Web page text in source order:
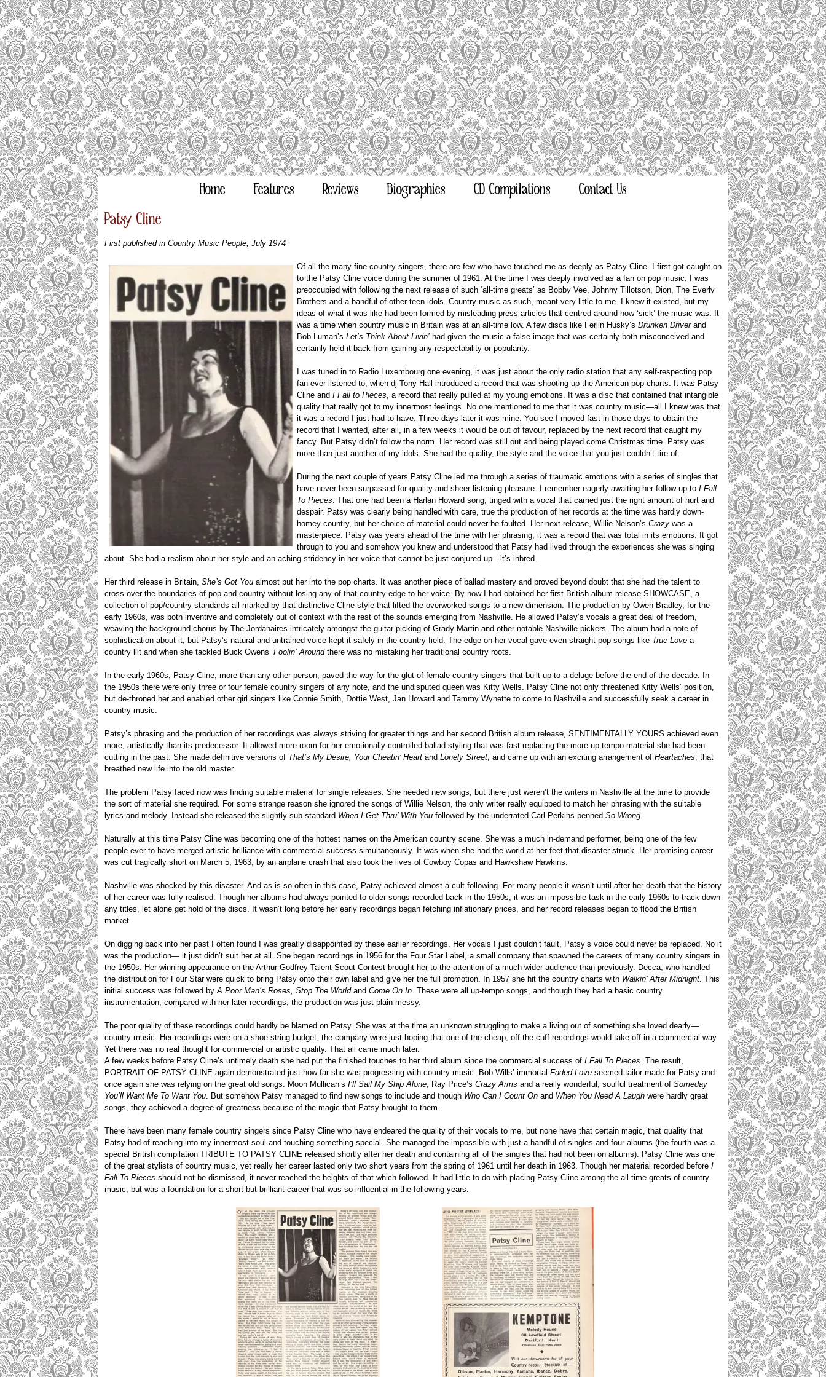
Home Features Reviews Biographies CD Compilations Contact Us
Patsy Cline
First published in Country Music People, July 1974
Of all the many fine country singers, there are few who have touched me as deeply as Patsy Cline. I first got caught on
to the Patsy Cline voice during the summer of 1961. At the time I was deeply involved as a fan on pop music. I was
preoccupied with following the next release of such ‘all-time greats’ as Bobby Vee, Johnny Tillotson, Dion, The Everly
Brothers and a handful of other teen idols. Country music as such, meant very little to me. I knew it existed, but my
ideas of what it was like had been formed by misleading press articles that centred around how ‘sick’ the music was. It
was a time when country music in Britain was at an all-time low. A few discs like Ferlin Husky’s Drunken Driverand
Bob Luman’s Let’s Think About Livin’ had given the music a false image that was certainly both misconceived and
certainly held it back from gaining any respectability or popularity.
I was tuned in to Radio Luxembourg one evening, it was just about the only radio station that any self-respecting pop
fan ever listened to, when dj Tony Hall introduced a record that was shooting up the American pop charts. It was Patsy
Cline and I Fall to Pieces, a record that really pulled at my young emotions. It was a disc that contained that intangible
quality that really got to my innermost feelings. No one mentioned to me that it was country music—all I knew was that
it was a record I just had to have. Three days later it was mine. You see I moved fast in those days to obtain the
record that I wanted, after all, in a few weeks it would be out of favour, replaced by the next record that caught my
fancy. But Patsy didn’t follow the norm. Her record was still out and being played come Christmas time. Patsy was
more than just another of my idols. She had the quality, the style and the voice that you just couldn’t tire of.
During the next couple of years Patsy Cline led me through a series of traumatic emotions with a series of singles that
have never been surpassed for quality and sheer listening pleasure. I remember eagerly awaiting her follow-up to I Fall
To Pieces. That one had been a Harlan Howard song, tinged with a vocal that carried just the right amount of hurt and
despair. Patsy was clearly being handled with care, true the production of her records at the time was hardly down-
homey country, but her choice of material could never be faulted. Her next release, Willie Nelson’s Crazy was a
masterpiece. Patsy was years ahead of the time with her phrasing, it was a record that was total in its emotions. It got
through to you and somehow you knew and understood that Patsy had lived through the experiences she was singing
about. She had a realism about her style and an aching stridency in her voice that cannot be just conjured up—it’s inbred.
Her third release in Britain, She’s Got You almost put her into the pop charts. It was another piece of ballad mastery and proved beyond doubt that she had the talent to
cross over the boundaries of pop and country without losing any of that country edge to her voice. By now I had obtained her first British album release SHOWCASE, a
collection of pop/country standards all marked by that distinctive Cline style that lifted the overworked songs to a new dimension. The production by Owen Bradley, for the
early 1960s, was both inventive and completely out of context with the rest of the sounds emerging from Nashville. He allowed Patsy’s vocals a great deal of freedom,
weaving the background chorus by The Jordanaires intricately amongst the guitar picking of Grady Martin and other notable Nashville pickers. The album had a note of
sophistication about it, but Patsy’s natural and untrained voice kept it safely in the country field. The edge on her vocal gave even straight pop songs like True Love a
country lilt and when she tackled Buck Owens’ Foolin’ Aroundthere was no mistaking her traditional country roots.
In the early 1960s, Patsy Cline, more than any other person, paved the way for the glut of female country singers that built up to a deluge before the end of the decade. In
the 1950s there were only three or four female country singers of any note, and the undisputed queen was Kitty Wells. Patsy Cline not only threatened Kitty Wells’ position,
but de-throned her and enabled other girl singers like Connie Smith, Dottie West, Jan Howard and Tammy Wynette to come to Nashville and successfully seek a career in
country music.
Patsy’s phrasing and the production of her recordings was always striving for greater things and her second British album release, SENTIMENTALLY YOURS achieved even
more, artistically than its predecessor. It allowed more room for her emotionally controlled ballad styling that was fast replacing the more up-tempo material she had been
cutting in the past. She made definitive versions of That’s My Desire, Your Cheatin’ Heart and Lonely Street, and came up with an exciting arrangement of Heartaches, that
breathed new life into the old master.
The problem Patsy faced now was finding suitable material for single releases. She needed new songs, but there just weren’t the writers in Nashville at the time to provide
the sort of material she required. For some strange reason she ignored the songs of Willie Nelson, the only writer really equipped to match her phrasing with the suitable
lyrics and melody. Instead she released the slightly sub-standard When I Get Thru’ With You followed by the underrated Carl Perkins penned So Wrong.
Naturally at this time Patsy Cline was becoming one of the hottest names on the American country scene. She was a much in-demand performer, being one of the few
people ever to have merged artistic brilliance with commercial success simultaneously. It was when she had the world at her feet that disaster struck. Her promising career
was cut tragically short on March 5, 1963, by an airplane crash that also took the lives of Cowboy Copas and Hawkshaw Hawkins.
Nashville was shocked by this disaster. And as is so often in this case, Patsy achieved almost a cult following. For many people it wasn’t until after her death that the history
of her career was fully realised. Though her albums had always pointed to older songs recorded back in the 1950s, it was an impossible task in the early 1960s to track down
any titles, let alone get hold of the discs. It wasn’t long before her early recordings began fetching inflationary prices, and her record releases began to flood the British
market.
On digging back into her past I often found I was greatly disappointed by these earlier recordings. Her vocals I just couldn’t fault, Patsy’s voice could never be replaced. No it
was the production— it just didn’t suit her at all. She began recordings in 1956 for the Four Star Label, a small company that spawned the careers of many country singers in
the 1950s. Her winning appearance on the Arthur Godfrey Talent Scout Contest brought her to the attention of a much wider audience than previously. Decca, who handled
the distribution for Four Star were quick to bring Patsy onto their own label and give her the full promotion. In 1957 she hit the country charts with Walkin’ After Midnight. This
initial success was followed byA Poor Man’s Roses, Stop The Worldand Come On In. These were all up-tempo songs, and though they had a basic country
instrumentation, compared with her later recordings, the production was just plain messy.
The poor quality of these recordings could hardly be blamed on Patsy. She was at the time an unknown struggling to make a living out of something she loved dearly—
country music. Her recordings were on a shoe-string budget, the company were just hoping that one of the cheap, off-the-cuff recordings would take-off in a commercial way.
Yet there was no real thought for commercial or artistic quality. That all came much later.
A few weeks before Patsy Cline’s untimely death she had put the finished touches to her third album since the commercial success of I Fall To Pieces. The result,
PORTRAIT OF PATSY CLINE again demonstrated just how far she was progressing with country music. Bob Wills’ immortal Faded Love seemed tailor-made for Patsy and
once again she was relying on the great old songs. Moon Mullican’s I’ll Sail My Ship Alone, Ray Price’s Crazy Arms and a really wonderful, soulful treatment of Someday
You’ll Want Me To Want You. But somehow Patsy managed to find new songs to include and though Who Can I Count On and When You Need A Laugh were hardly great
songs, they achieved a degree of greatness because of the magic that Patsy brought to them.
There have been many female country singers since Patsy Cline who have endeared the quality of their vocals to me, but none have that certain magic, that quality that
Patsy had of reaching into my innermost soul and touching something special. She managed the impossible with just a handful of singles and four albums (the fourth was a
special British compilation TRIBUTE TO PATSY CLINE released shortly after her death and containing all of the singles that had not been on albums). Patsy Cline was one
of the great stylists of country music, yet really her career lasted only two short years from the spring of 1961 until her death in 1963. Though her material recorded before I
Fall To Pieces should not be dismissed, it never reached the heights of that which followed. It had little to do with placing Patsy Cline among the all-time greats of country
music, but was a foundation for a short but brilliant career that was so influential in the following years.